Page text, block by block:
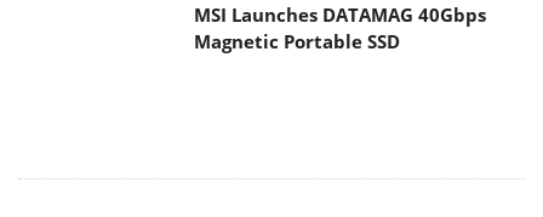
MSI Launches DATAMAG 40Gbps
Magnetic Portable SSD